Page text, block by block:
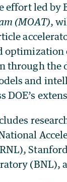
effort led by
(MOAT),
optimization
through the
and
DOE’s
(BNL),